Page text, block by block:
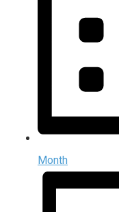
Month